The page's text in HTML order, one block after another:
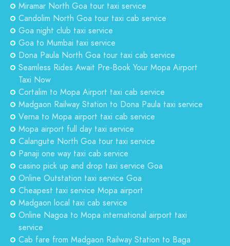
Miramar North Goa tour taxi service
Candolim North Goa tour taxi cab service
Goa night club taxi service
Goa to Mumbai taxi service
Dona Paula North Goa tour taxi cab service
Seamless Rides Await Pre-Book Your Mopa Airport
Taxi Now
Cortalim to Mopa Airport taxi cab service
Madgaon Railway Station to Dona Paula taxi service
Verna to Mopa airport taxi cab service
Mopa airport full day taxi service
Calangute North Goa tour taxi service
Panaji one way taxi cab service
casino pick up and drop taxi service Goa
Online Outstation taxi service Goa
Cheapest taxi service Mopa airport
Madgaon local taxi cab service
Online Nagoa to Mopa international airport taxi
service
Cab fare from Madgaon Railway Station to Baga